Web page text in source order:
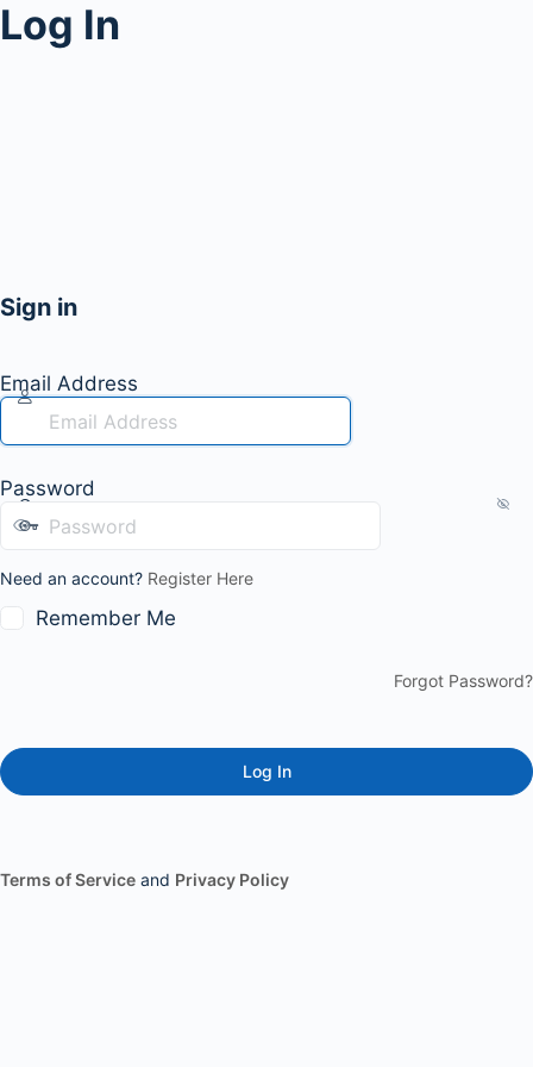
Log In
Sign in
Email Address
Password
Need an account? Register Here
Remember Me
Forgot Password?
Terms of Service and Privacy Policy